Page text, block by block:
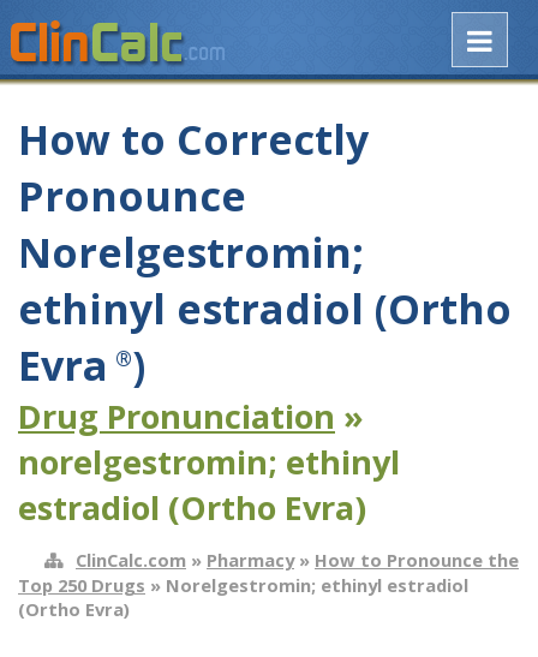
How to Correctly
Pronounce
Norelgestromin;
ethinyl estradiol (Ortho
Evra ®)
Drug Pronunciation »
norelgestromin; ethinyl
estradiol (Ortho Evra)
ClinCalc.com » Pharmacy» How to Pronounce the
Top 250 Drugs » Norelgestromin; ethinyl estradiol
(Ortho Evra)